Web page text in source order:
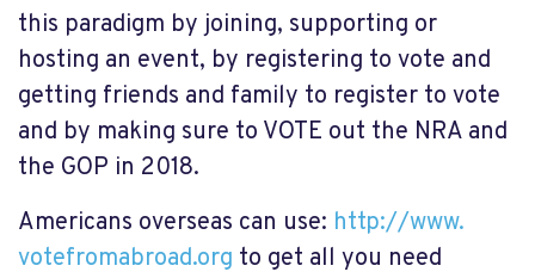
this paradigm by joining, supporting or
hosting an event, by registering to vote and
getting friends and family to register to vote
and by making sure to VOTE out the NRA and
the GOP in 2018.
Americans overseas can use: http://www.
votefromabroad.org to get all you need